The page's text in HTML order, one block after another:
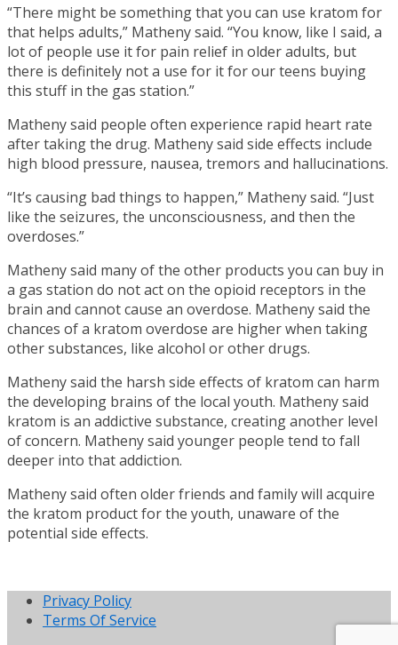
“There might be something that you can use kratom for
that helps adults,” Matheny said. “You know, like I said, a
lot of people use it for pain relief in older adults, but
there is definitely not a use for it for our teens buying
this stuff in the gas station.”
Matheny said people often experience rapid heart rate
after taking the drug. Matheny said side effects include
high blood pressure, nausea, tremors and hallucinations.
“It’s causing bad things to happen,” Matheny said. “Just
like the seizures, the unconsciousness, and then the
overdoses.”
Matheny said many of the other products you can buy in
a gas station do not act on the opioid receptors in the
brain and cannot cause an overdose. Matheny said the
chances of a kratom overdose are higher when taking
other substances, like alcohol or other drugs.
Matheny said the harsh side effects of kratom can harm
the developing brains of the local youth. Matheny said
kratom is an addictive substance, creating another level
of concern. Matheny said younger people tend to fall
deeper into that addiction.
Matheny said often older friends and family will acquire
the kratom product for the youth, unaware of the
potential side effects.
Privacy Policy
Terms Of Service